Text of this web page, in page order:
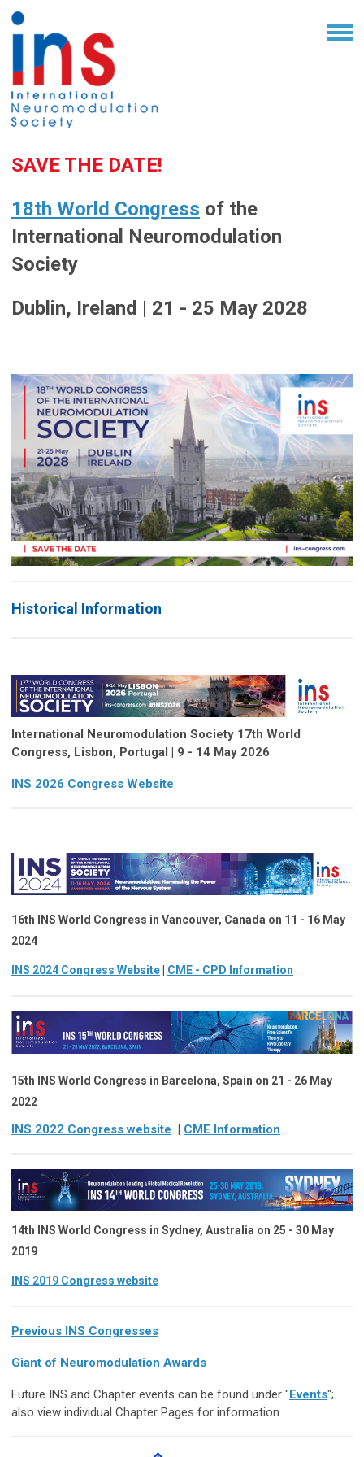
SAVE THE DATE!
18th World Congress of the
International Neuromodulation
Society
Dublin, Ireland | 21 - 25 May 2028
Historical Information
International Neuromodulation Society 17th World
Congress, Lisbon, Portugal | 9 - 14 May 2026
INS 2026 Congress Website
16th INS World Congress in Vancouver, Canada on 11 - 16 May
2024
INS 2024 Congress Website CME - CPD Information
15th INS World Congress in Barcelona, Spain on 21 - 26 May
2022
INS 2022 Congress website | CME Information
14th INS World Congress in Sydney, Australia on 25 - 30 May
2019
INS 2019 Congress website
Previous INS Congresses
Giant of Neuromodulation Awards
Future INS and Chapter events can be found under "Events";
also view individual Chapter Pages for information.